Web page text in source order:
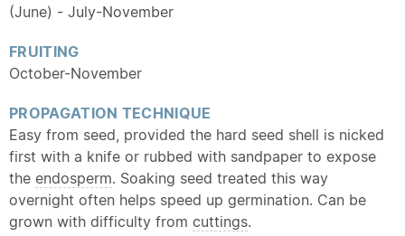
(June) - July-November
FRUITING
October-November
PROPAGATION TECHNIQUE
Easy from seed, provided the hard seed shell is nicked
first with a knife or rubbed with sandpaper to expose
the endosperm. Soaking seed treated this way
overnight often helps speed up germination. Can be
grown with difficulty from cuttings.